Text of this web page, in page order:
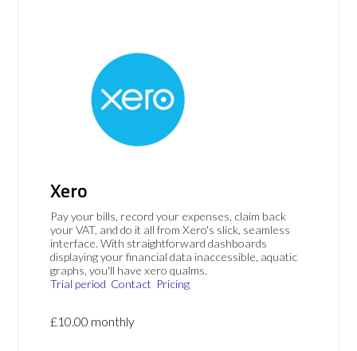
Xero
Pay your bills, record your expenses, claim back
your VAT, and do it all from Xero's slick, seamless
interface. With straightforward dashboards
displaying your financial data inaccessible, aquatic
graphs, you'll have xero qualms.
Trial period Contact Pricing
£10.00 monthly